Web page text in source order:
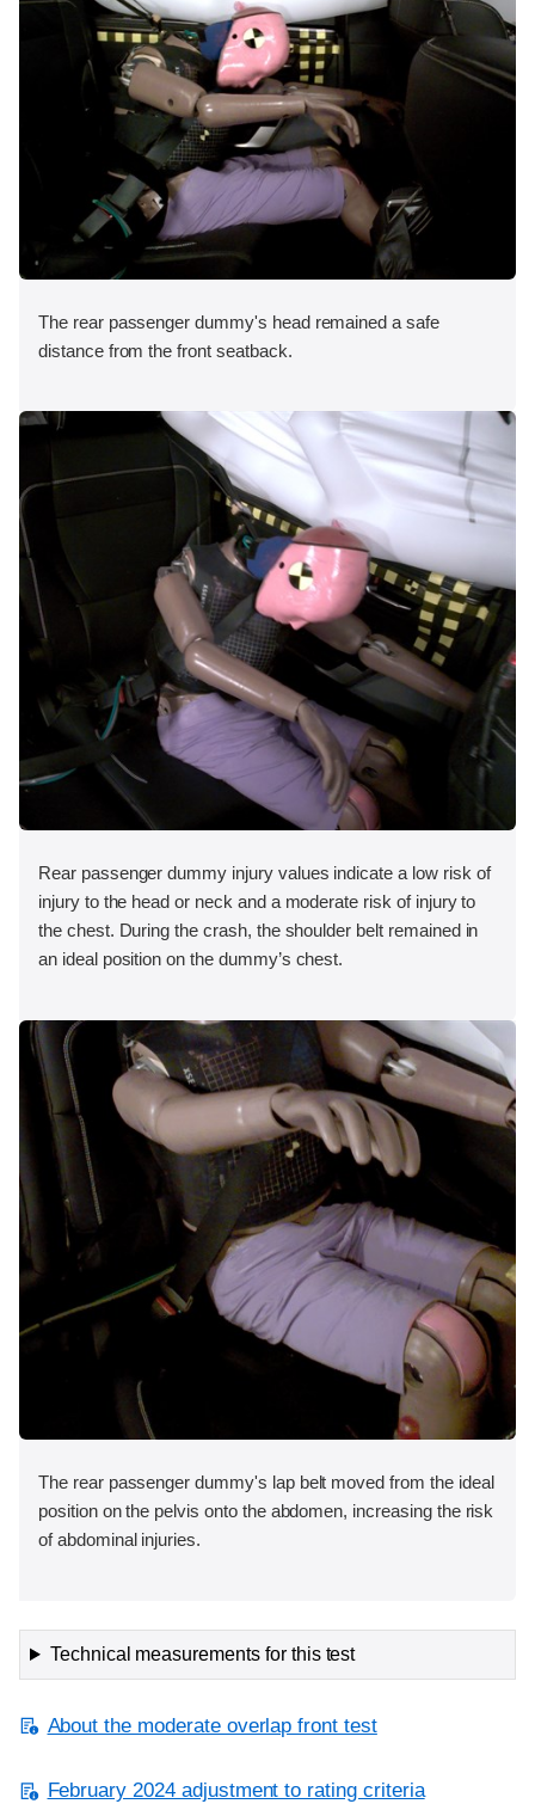
The rear passenger dummy's head remained a safe
distance from the front seatback.
Rear passenger dummy injury values indicate a low risk of
injury to the head or neck and a moderate risk of injury to
the chest. During the crash, the shoulder belt remained in
an ideal position on the dummy’s chest.
The rear passenger dummy's lap belt moved from the ideal
position on the pelvis onto the abdomen, increasing the risk
of abdominal injuries.
Technical measurements for this test
About the moderate overlap front test
February 2024 adjustment to rating criteria